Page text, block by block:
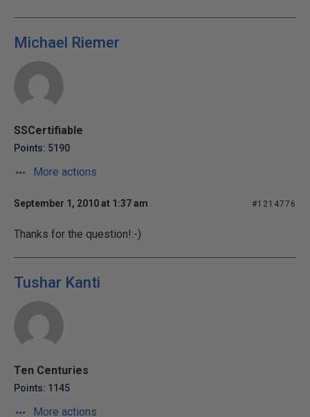
Michael Riemer
SSCertifiable
Points: 5190
More actions
September 1, 2010 at 1:37 am #1214776
Thanks for the question!:-)
Tushar Kanti
Ten Centuries
Points: 1145
More actions